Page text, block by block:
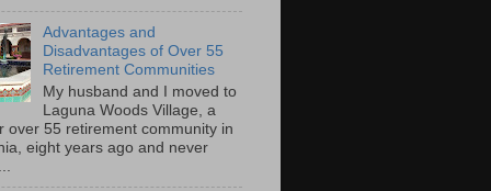
Advantages and
Disadvantages of Over 55
Retirement Communities
My husband and I moved to
Laguna Woods Village, a
over 55 retirement community in
eight years ago and never